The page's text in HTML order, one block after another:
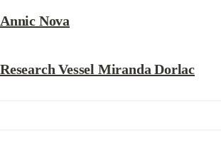
Annic Nova
Research Vessel Miranda Dorlac